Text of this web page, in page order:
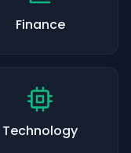
Finance
Technology